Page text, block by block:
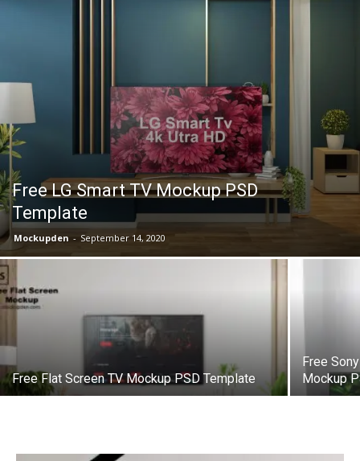
Free LG Smart TV Mockup PSD
Template
Mockupden - September 14, 2020
Free Flat Screen TV Mockup PSD Template
Free
Mockup